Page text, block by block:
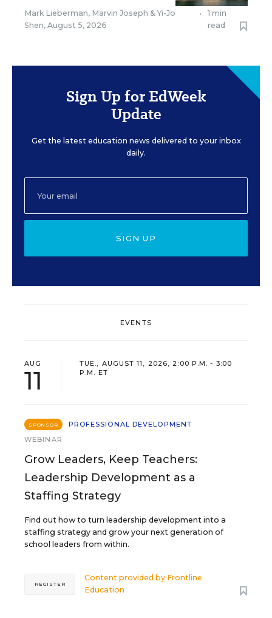
Mark Lieberman, Marvin Joseph &Yi-Jo
Shen, August 5, 2026
•
1 min
read
Sign Up for EdWeek
Update
Get the latest education news delivered to your inbox
daily.
SIGN UP
EVENTS
AUG
11
TUE., AUGUST 11, 2026, 2:00 P.M. - 3:00
P.M. ET
SPONSOR
PROFESSIONAL DEVELOPMENT
WEBINAR
Grow Leaders, Keep Teachers:
Leadership Development as a
Staffing Strategy
Find out how to turn leadership development into a
staffing strategy and grow your next generation of
school leaders from within.
Content provided by Frontline
Education
REGISTER